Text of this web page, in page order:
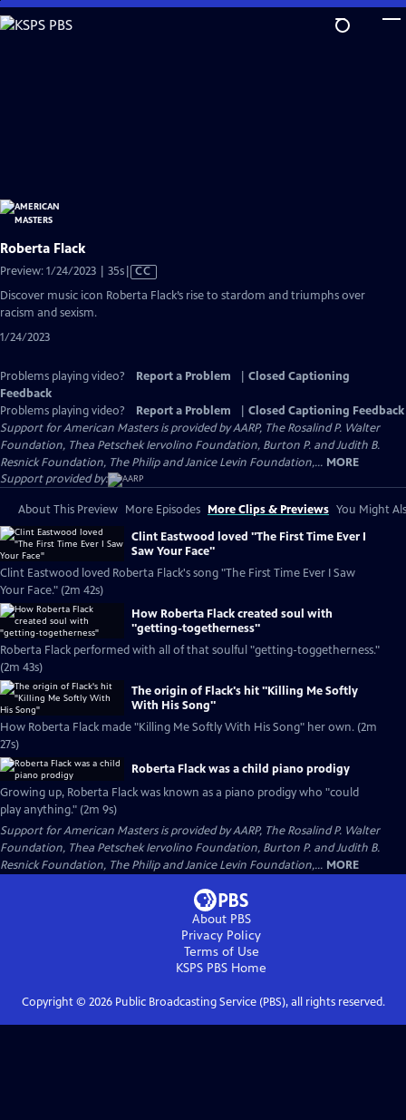
Skip
to
Roberta Flack
Preview: 1/24/2023 | 35sVideo
CC
Discover music icon Roberta Flack’s rise to stardom and triumphs over
racism and sexism.
1/24/2023
Problems playing video? Report a Problem
Closed Captioning
Feedback
Problems playing video?
Report a Problem
Closed Captioning Feedback
Support for American Masters is provided by AARP, The Rosalind P. Walter
Foundation, Thea Petschek Iervolino Foundation, Burton P. and Judith B.
Resnick Foundation, The Philip and Janice Levin Foundation,... MORE
Support provided by:
About This Preview More Episodes More Clips & Previews You Might
Clint Eastwood loved "The First Time Ever I
Saw Your Face"
Clint Eastwood loved Roberta Flack's song "The First Time Ever I Saw
Your Face." (2m 42s)
How Roberta Flack created soul with
"getting-togetherness"
Roberta Flack performed with all of that soulful "getting-toggetherness."
(2m 43s)
The origin of Flack's hit "Killing Me Softly
With His Song"
How Roberta Flack made "Killing Me Softly With His Song" her own. (2m
27s)
Roberta Flack was a child piano prodigy
Growing up, Roberta Flack was known as a piano prodigy who "could
play anything." (2m 9s)
Support for American Masters is provided by AARP, The Rosalind P. Walter
Foundation, Thea Petschek Iervolino Foundation, Burton P. and Judith B.
Resnick Foundation, The Philip and Janice Levin Foundation,... MORE
About PBS
Privacy Policy
Terms of Use
KSPS PBS Home
Copyright © 2026Public Broadcasting Service (PBS), all rights reserved.